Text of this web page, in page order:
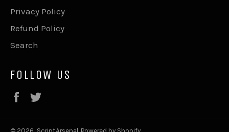
Privacy Policy
Refund Policy
Search
FOLLOW US
Facebook